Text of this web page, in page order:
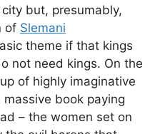
but, presumably,
of Slemani
theme if that kings
not need kings. On the
of highly imaginative
book paying
– the women set on